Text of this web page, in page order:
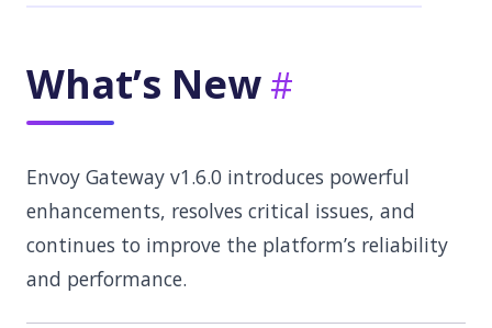
What’s New
Envoy Gateway v1.6.0 introduces powerful
enhancements, resolves critical issues, and
continues to improve the platform’s reliability
and performance.